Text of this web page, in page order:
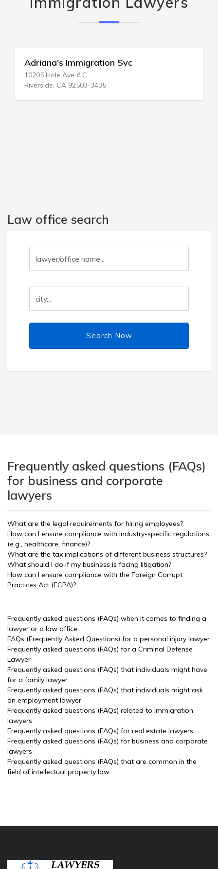
Adriana's Immigration Svc
10205 Hole Ave # C
Riverside, CA 92503-3435
Law office search
Search Now
Frequently asked questions (FAQs)
for business and corporate
lawyers
What are the legal requirements for hiring employees?
How can I ensure compliance with industry-specific regulations
(e.g., healthcare, finance)?
What are the tax implications of different business structures?
What should I do if my business is facing litigation?
How can I ensure compliance with the Foreign Corrupt
Practices Act (FCPA)?
Frequently asked questions (FAQs) when it comes to finding a
lawyer or a law office
FAQs (Frequently Asked Questions) for a personal injury lawyer
Frequently asked questions (FAQs) for a Criminal Defense
Lawyer
Frequently asked questions (FAQs) that individuals might have
for a family lawyer
Frequently asked questions (FAQs) that individuals might ask
an employment lawyer
Frequently asked questions (FAQs) related to immigration
lawyers
Frequently asked questions (FAQs) for real estate lawyers
Frequently asked questions (FAQs) for business and corporate
lawyers
Frequently asked questions (FAQs) that are common in the
field of intellectual property law